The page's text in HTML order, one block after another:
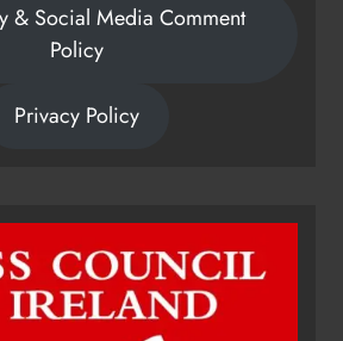
& Social Media Comment
Policy
Privacy Policy